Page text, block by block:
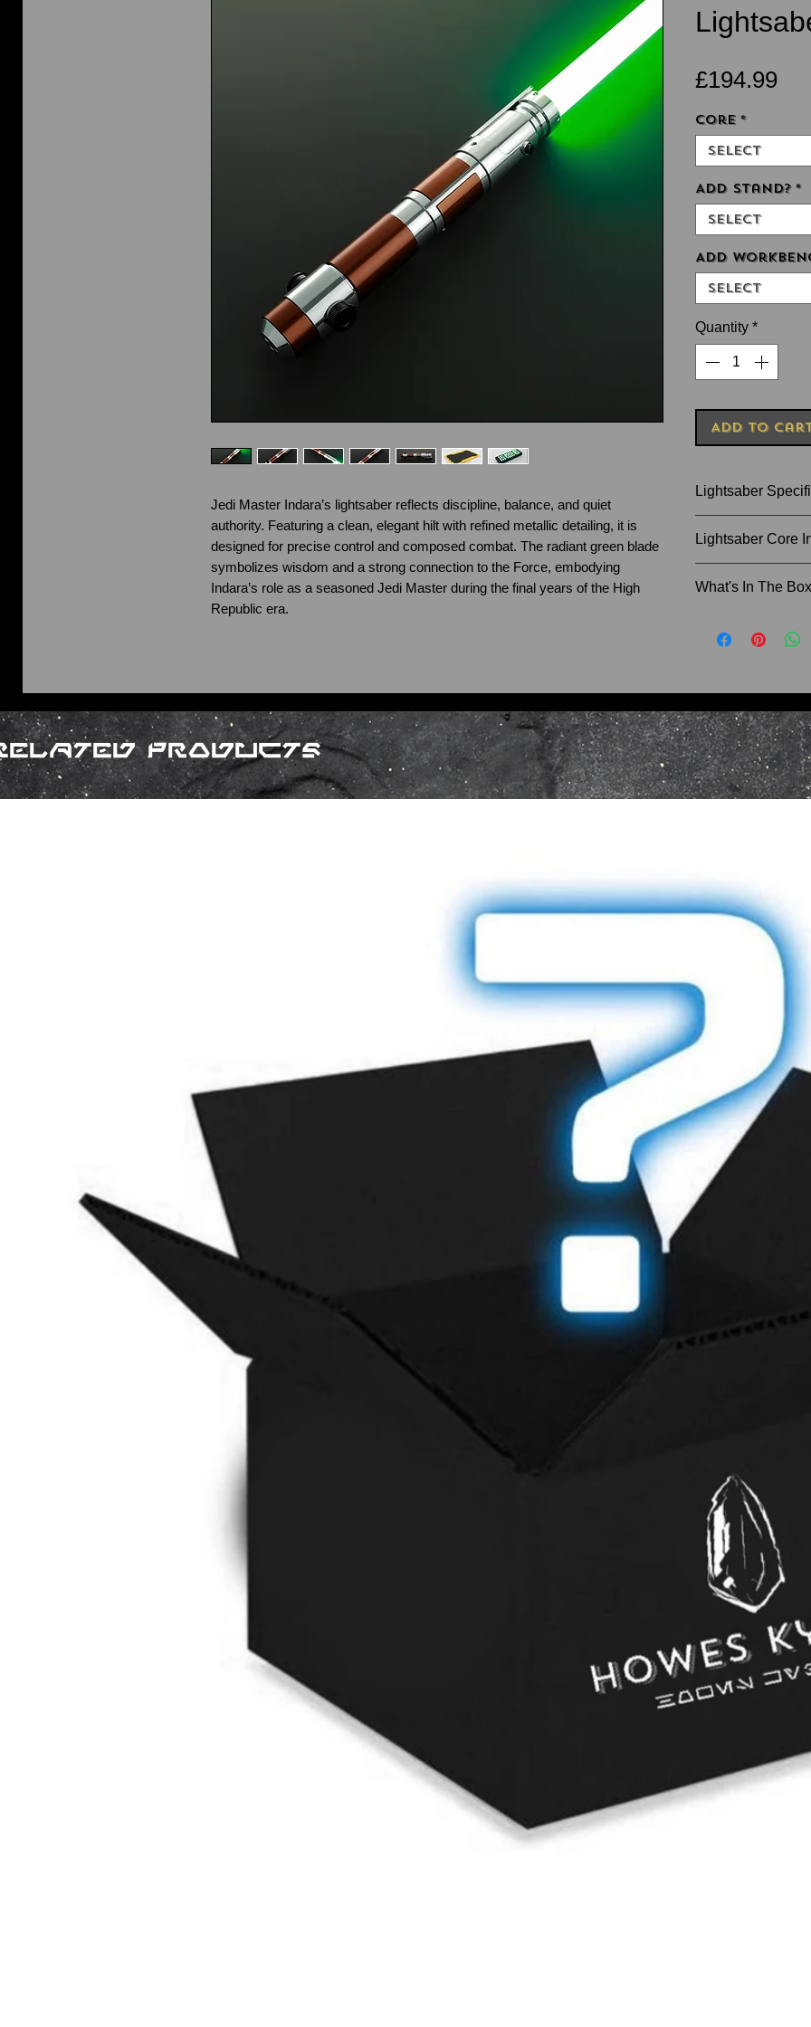
Jedi Master Indara’s lightsaber reflects discipline, balance, and quiet
authority. Featuring a clean, elegant hilt with refined metallic detailing, it is
designed for precise control and composed combat. The radiant green blade
symbolizes wisdom and a strong connection to the Force, embodying
Indara’s role as a seasoned Jedi Master during the final years of the High
Republic era.
£194.99
Core *
Select
Add Stand? *
Select
Add
Select
Quantity *
Add to
Lightsaber
Blade Diameter:
Recommended
Lightsaber Core
character
more), Infinite
Darksaber,
Count Dooku,
options.
What's In The
Charger Cable
Blade Plug
Lightsaber Hilt
36" Lightsaber
SD card reader
If you would like
Products